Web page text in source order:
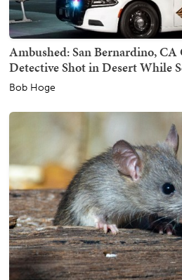
Ambushed: San Bernardino,
Detective Shot in Desert While
Bob Hoge